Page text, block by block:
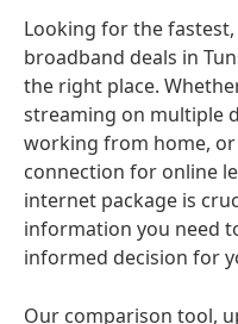
Looking for the
broadband deals in
the right place.
streaming on multiple
working from home,
connection for online
internet package is
information you need
informed decision for
Our comparison tool,